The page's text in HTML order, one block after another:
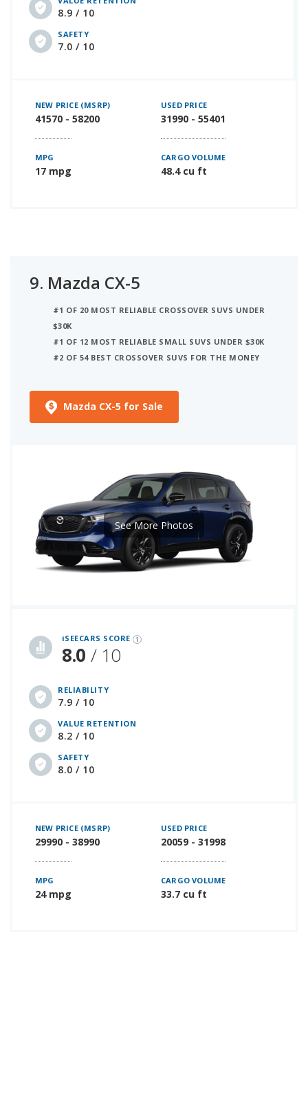
8.9 / 10
SAFETY
7.0 / 10
NEW PRICE (MSRP)
41570 - 58200
USED PRICE
31990 - 55401
MPG
17 mpg
CARGO VOLUME
48.4 cu ft
9. Mazda CX-5
#1 OF 20 MOST RELIABLE CROSSOVER SUVS UNDER
$30K
#1 OF 12 MOST RELIABLE SMALL SUVS UNDER $30K
#2 OF 54 BEST CROSSOVER SUVS FOR THE MONEY
Mazda CX-5 for Sale
iSEECARS SCORE
8.0 / 10
RELIABILITY
7.9 / 10
VALUE RETENTION
8.2 / 10
SAFETY
8.0 / 10
See More Photos
NEW PRICE (MSRP)
29990 - 38990
USED PRICE
20059 - 31998
MPG
24 mpg
CARGO VOLUME
33.7 cu ft